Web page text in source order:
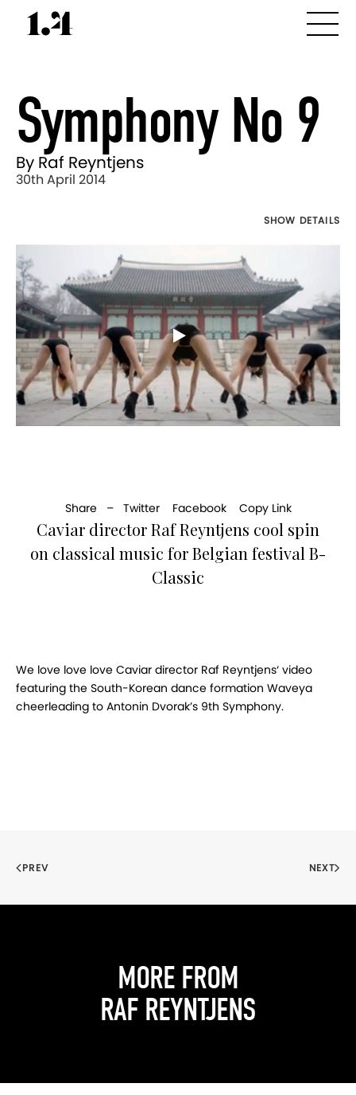
Symphony No 9
By Raf Reyntjens
30th April 2014
SHOW DETAILS
Share – Twitter Facebook Copy Link
Caviar director Raf Reyntjens cool spin
on classical music for Belgian festival B-
Classic
We love love love Caviar director Raf Reyntjens‘ video
featuring the South-Korean dance formation Waveya
cheerleading to Antonin Dvorak’s 9th Symphony.
PREV NEXT
MORE FROM
RAF REYNTJENS